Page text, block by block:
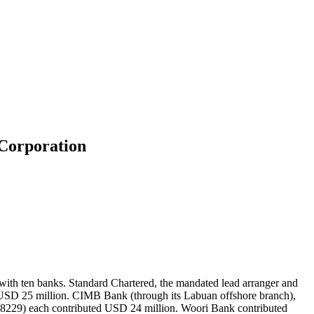
ten banks. Standard Chartered, the mandated lead arranger and
25 million. CIMB Bank (through its Labuan offshore branch),
each contributed USD 24 million. Woori Bank contributed